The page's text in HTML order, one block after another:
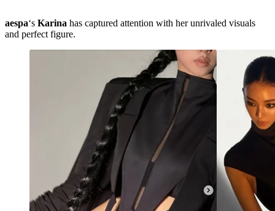
aespa‘s Karina has captured attention with her unrivaled visuals
and perfect figure.